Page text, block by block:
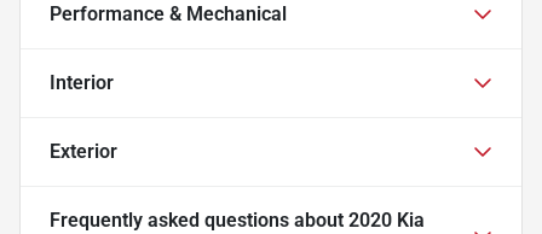
Performance & Mechanical
Interior
Exterior
Frequently asked questions about 2020 Kia